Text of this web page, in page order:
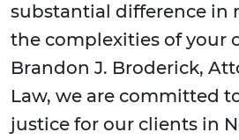
substantial difference in
the complexities of your
Brandon J. Broderick,
Law, we are committed
justice for our clients in